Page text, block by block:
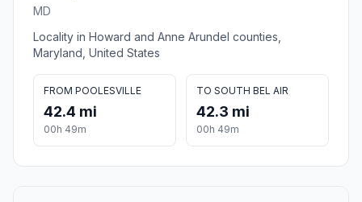
MD
Locality in Howard and Anne Arundel counties,
Maryland, United States
FROM POOLESVILLE
42.4 mi
00h 49m
TO SOUTH BEL AIR
42.3 mi
00h 49m